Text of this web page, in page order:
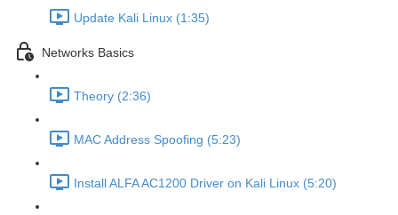
Update Kali Linux (1:35)
Networks Basics
Theory (2:36)
MAC Address Spoofing (5:23)
Install ALFA AC1200 Driver on Kali Linux (5:20)